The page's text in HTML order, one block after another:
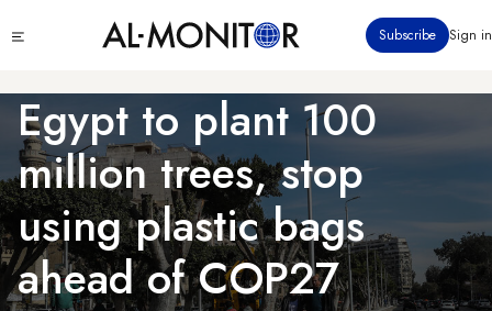
to
content
menu
Subscribe Sign in
Egypt to plant 100
million trees, stop
using plastic bags
ahead of COP27